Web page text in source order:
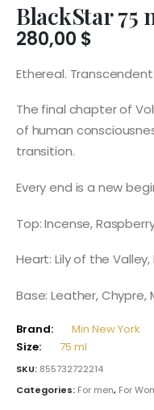
BlackStar 75
280,00 $
Ethereal.
The final chapter of
of human
transition.
Every end is a new
Top: Incense,
Heart: Lily of the
Base: Leather, Chypre,
Brand:
Min New York
Size:
75 ml
SKU: 855732722214
Categories: For men, For